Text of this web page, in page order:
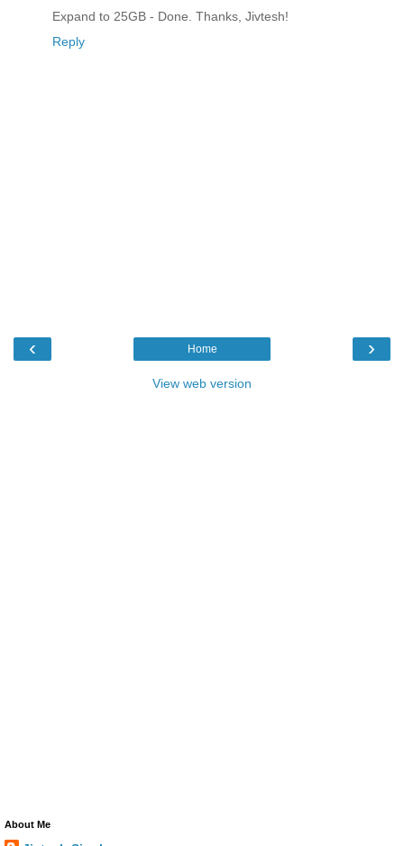
Expand to 25GB - Done. Thanks, Jivtesh!
Reply
‹ ›
Home
View web version
About Me